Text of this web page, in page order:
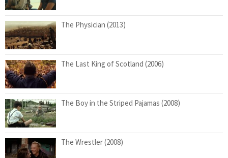
The Physician (2013)
The Last King of Scotland (2006)
The Boy in the Striped Pajamas (2008)
The Wrestler (2008)